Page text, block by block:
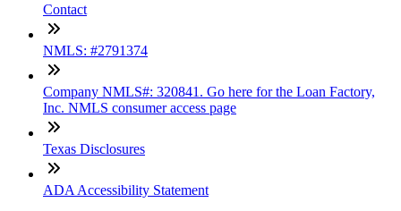
Contact
NMLS: #2791374
Company NMLS#: 320841. Go here for the Loan Factory,
Inc. NMLS consumer access page
Texas Disclosures
ADA Accessibility Statement